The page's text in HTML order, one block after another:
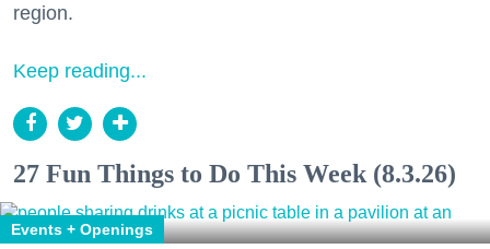
region.
Keep reading...
27 Fun Things to Do This Week (8.3.26)
Events + Openings